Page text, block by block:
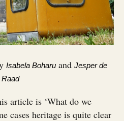
Isabela Boharuand Jesper de
Raad
article is ‘What do we
cases heritage is quite clear